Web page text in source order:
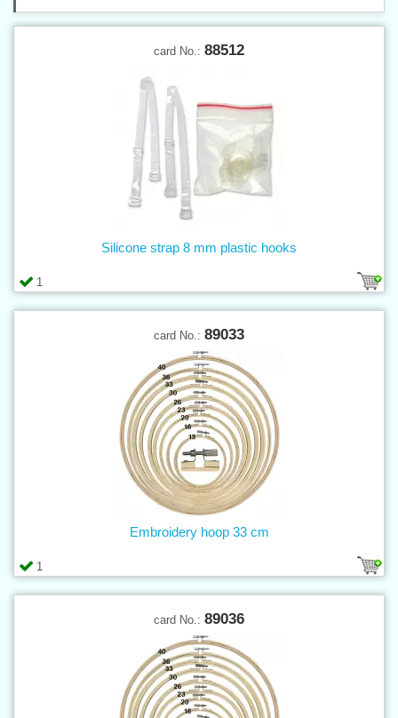
card No.: 88512
1
Silicone strap 8 mm plastic hooks
card No.: 89033
1
Embroidery hoop 33 cm
card No.: 89036